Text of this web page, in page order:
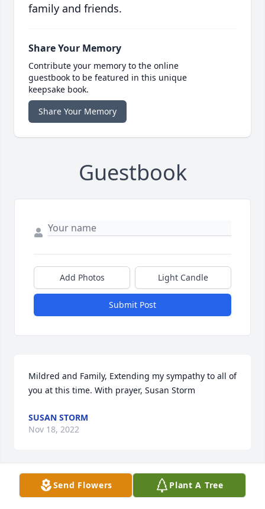
family and friends.
Share Your Memory
Contribute your memory to the online
guestbook to be featured in this unique
keepsake book.
Share Your Memory
Guestbook
Add Photos Light Candle
Submit Post
Mildred and Family, Extending my sympathy to all of
you at this time. With prayer, Susan Storm
SUSAN STORM
Nov 18, 2022
Visits: 35
Send Flowers Plant A Tree